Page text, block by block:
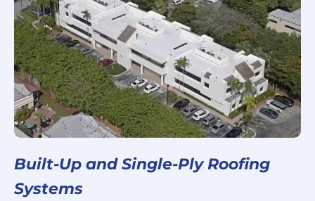
Built-Up and Single-Ply Roofing
Systems